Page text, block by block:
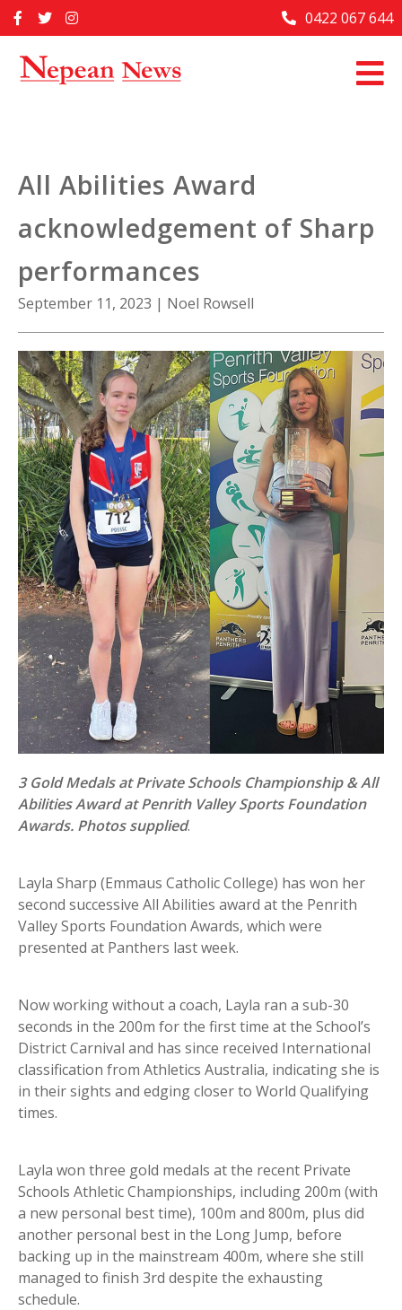
to
Home
Past Issues
About Us
Contact Us
0422 067 644
All Abilities Award
acknowledgement of Sharp
performances
September 11, 2023 | Noel Rowsell
3 Gold Medals at Private Schools Championship & All
Abilities Award at Penrith Valley Sports Foundation
Awards. Photos supplied.
Layla Sharp (Emmaus Catholic College) has won her
second successive All Abilities award at the Penrith
Valley Sports Foundation Awards, which were
presented at Panthers last week.
Now working without a coach, Layla ran a sub-30
seconds in the 200m for the first time at the School’s
District Carnival and has since received International
classification from Athletics Australia, indicating she is
in their sights and edging closer to World Qualifying
times.
Layla won three gold medals at the recent Private
Schools Athletic Championships, including 200m (with
a new personal best time), 100m and 800m, plus did
another personal best in the Long Jump, before
backing up in the mainstream 400m, where she still
managed to finish 3rd despite the exhausting
schedule.